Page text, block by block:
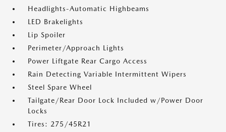
Headlights-Automatic Highbeams
LED Brakelights
Lip Spoiler
Perimeter/Approach Lights
Power Liftgate Rear Cargo Access
Rain Detecting Variable Intermittent Wipers
Steel Spare Wheel
Tailgate/Rear Door Lock Included w/Power Door
Locks
Tires: 275/45R21